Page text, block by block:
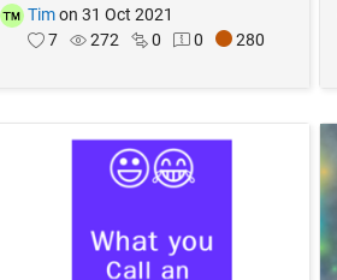
Tim on 31 Oct 2021
7
272 0 0 280